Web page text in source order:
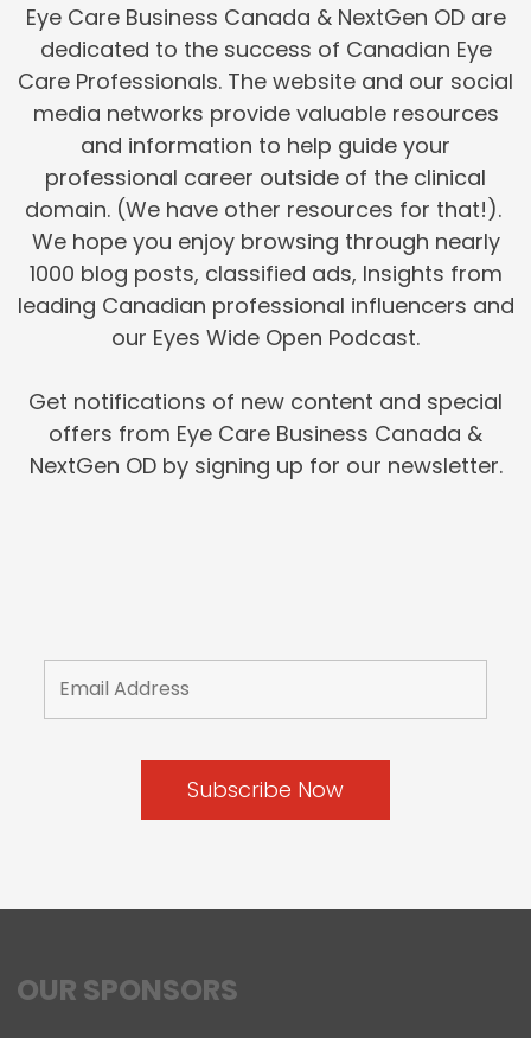
Eye Care Business Canada & NextGen OD are
dedicated to the success of Canadian Eye
Care Professionals. The website and our social
media networks provide valuable resources
and information to help guide your
professional career outside of the clinical
domain. (We have other resources for that!).
We hope you enjoy browsing through nearly
1000 blog posts, classified ads, Insights from
leading Canadian professional influencers and
our Eyes Wide Open Podcast.
Get notifications of new content and special
offers from Eye Care Business Canada &
NextGen OD by signing up for our newsletter.
OUR SPONSORS